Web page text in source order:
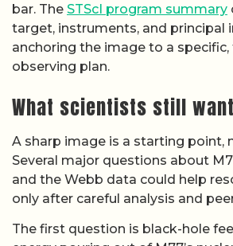
bar. The STScI program summary
target, instruments, and principal
anchoring the image to a specific,
observing plan.
What scientists still
A sharp image is a starting point,
Several major questions about
and the Webb data could help
only after careful analysis and
The first question is black-hole